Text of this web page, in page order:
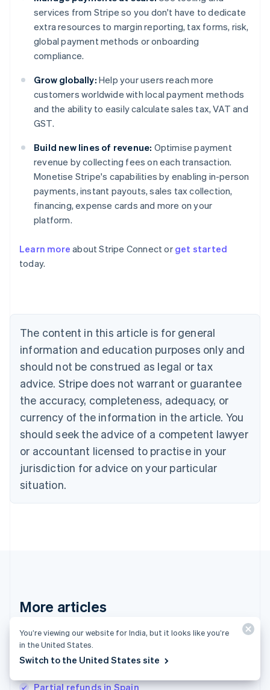
services from Stripe so you don't have to dedicate
extra resources to margin reporting, tax forms, risk,
global payment methods or onboarding
compliance.
Grow globally: Help your users reach more
customers worldwide with local payment methods
and the ability to easily calculate sales tax, VAT and
GST.
Build new lines of revenue: Optimise payment
revenue by collecting fees on each transaction.
Monetise Stripe's capabilities by enabling in-person
payments, instant payouts, sales tax collection,
financing, expense cards and more on your
platform.
Learn more about Stripe Connect or get started
today.
The content in this article is for general
information and education purposes only and
should not be construed as legal or tax
advice. Stripe does not warrant or guarantee
the accuracy, completeness, adequacy, or
currency of the information in the article. You
should seek the advice of a competent lawyer
or accountant licensed to practise in your
jurisdiction for advice on your particular
situation.
More articles
See all payments articles
Partial refunds in Spain
English
Austria
Brazil
Bulgaria
English
Canada
English Français
Croatia
English Italiano
English
Czech Republic
Denmark
English
Estonia
Finland
Greece
Hong Kong SAR, China
English简体中文
Hungary
India
You’re viewing our website for India, but it looks like you’re
in the United States.
Switch to the United States site